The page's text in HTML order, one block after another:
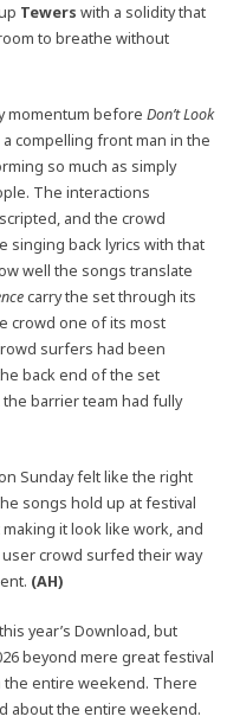
Tewers with a solidity that
to breathe without
momentum before Don’t Look
a compelling front man in the
so much as simply
The interactions
and the crowd
back lyrics with that
well the songs translate
carry the set through its
crowd one of its most
surfers had been
back end of the set
the barrier team had fully
Sunday felt like the right
songs hold up at festival
it look like work, and
crowd surfed their way
(AH)
year’s Download, but
beyond mere great festival
entire weekend. There
about the entire weekend.